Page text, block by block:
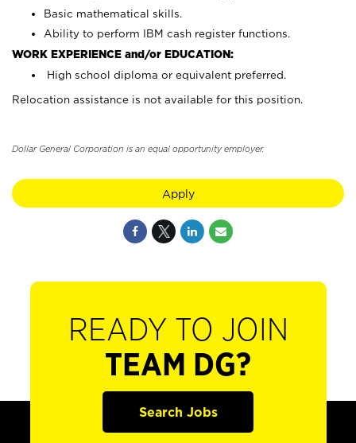
Basic mathematical skills.
Ability to perform IBM cash register functions.
WORK EXPERIENCE and/or EDUCATION:
High school diploma or equivalent preferred.
Relocation assistance is not available for this position.
Dollar General Corporation is an equal opportunity employer.
Apply
READY TO JOIN
TEAM DG?
Search Jobs